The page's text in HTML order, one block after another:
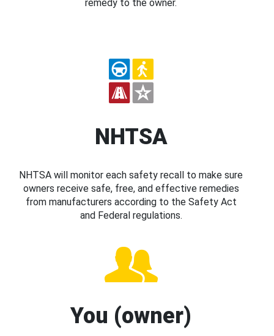
remedy to the owner.
NHTSA
NHTSA will monitor each safety recall to make sure
owners receive safe, free, and effective remedies
from manufacturers according to the Safety Act
and Federal regulations.
You (owner)